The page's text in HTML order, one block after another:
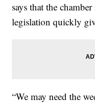
says that the
legislation quickly
“We may need the